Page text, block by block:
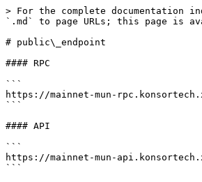
> For the complete documentation
`.md` to page URLs; this page is
# public\_endpoint
#### RPC
```
https://mainnet-mun-
```
#### API
```
https://mainnet-mun-
```